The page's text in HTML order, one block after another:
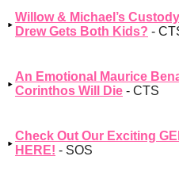
Willow & Michael’s
Drew Gets Both Kids? -
An Emotional Maurice
Corinthos Will Die - CTS
Check Out Our Exciting
HERE! - SOS